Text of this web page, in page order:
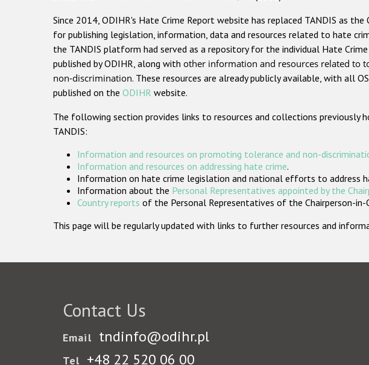
Since 2014, ODIHR's Hate Crime Report website has replaced TANDIS as the
for publishing legislation, information, data and resources related to hate
the TANDIS platform had served as a repository for the individual Hate
published by ODIHR, along with other information and resources related to
non-discrimination. These resources are already publicly available, with all
published on the ODIHR website.
The following section provides links to resources and collections previously
TANDIS:
Information and resources on promoting tolerance and non-
Information and resources on addressing hate crime.
Information on hate crime legislation and national efforts to address
Information about the Personal Representatives appointed by the
Country reports of the Personal Representatives of the Chairperson-
This page will be regularly updated with links to further resources and
Contact Us
Email tndinfo@odihr.pl
Tel +48 22 520 06 00